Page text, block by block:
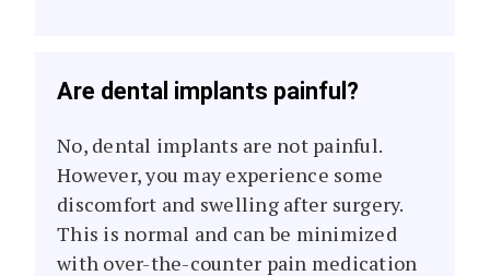
Are dental implants painful?
No, dental implants are not painful.
However, you may experience some
discomfort and swelling after surgery.
This is normal and can be minimized
with over-the-counter pain medication